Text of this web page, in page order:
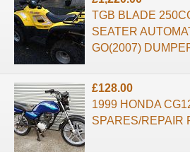
TGB BLADE
SEATER
GO(2007)
£128.00
1999 HONDA
SPARES/REPAIR